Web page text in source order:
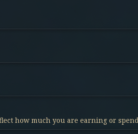
how much you are earning or